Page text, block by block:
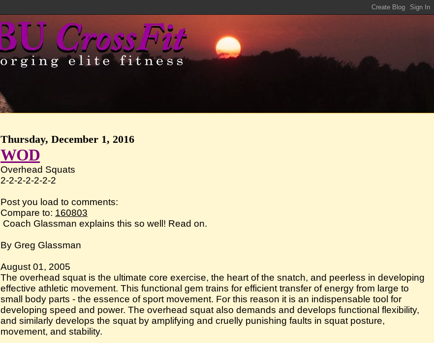
Thursday, December 1, 2016
WOD
Overhead Squats
2-2-2-2-2-2-2
Post you load to comments:
Compare to: 160803
Coach Glassman explains this so well! Read on.
By Greg Glassman
August 01, 2005
The overhead squat is the ultimate core exercise, the heart of the snatch, and peerless in developing
effective athletic movement. This functional gem trains for efficient transfer of energy from large to
small body parts - the essence of sport movement. For this reason it is an indispensable tool for
developing speed and power. The overhead squat also demands and develops functional flexibility,
and similarly develops the squat by amplifying and cruelly punishing faults in squat posture,
movement, and stability.